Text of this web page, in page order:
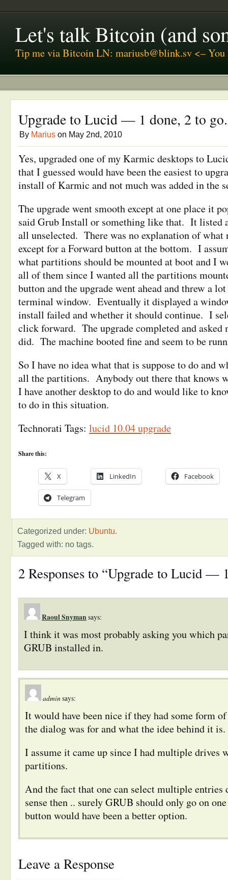
Let's talk Bitcoin (and
Tip me via Bitcoin LN: mariusb@blink.sv <–
Upgrade to Lucid — 1 done, 2 to go.
By Marius on May 2nd, 2010
Yes, upgraded one of my Karmic desktops to
that I guessed would have been the easiest to
install of Karmic and not much was added in the
The upgrade went smooth except at one place it
said Grub Install or something like that. It listed
all unselected. There was no explanation of what
except for a Forward button at the bottom. I
what partitions should be mounted at boot and I
all of them since I wanted all the partitions
button and the upgrade went ahead and threw a
terminal window. Eventually it displayed a
install failed and whether it should continue. I
click forward. The upgrade completed and asked
did. The machine booted fine and seem to be
So I have no idea what that is suppose to do and
all the partitions. Anybody out there that knows
I have another desktop to do and would like to
to do in this situation.
Technorati Tags: lucid 10.04 upgrade
Share this:
X LinkedIn Facebook
Telegram
Categorized under: Ubuntu
Tagged with: no tags.
2 Responses to “Upgrade to Lucid —
Raoul Snyman says:
I think it was most probably asking you which
GRUB installed in.
adminsays:
It would have been nice if they had some form
the dialog was for and what the idee behind it is.
I assume it came up since I had multiple drives
partitions.
And the fact that one can select multiple entries
sense then .. surely GRUB should only go on
button would have been a better option.
Leave a Response